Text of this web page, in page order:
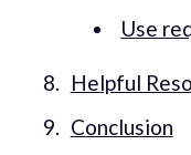
Use
Helpful
Conclusion